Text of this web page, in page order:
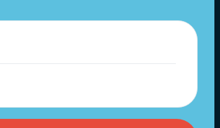
AGAIN!